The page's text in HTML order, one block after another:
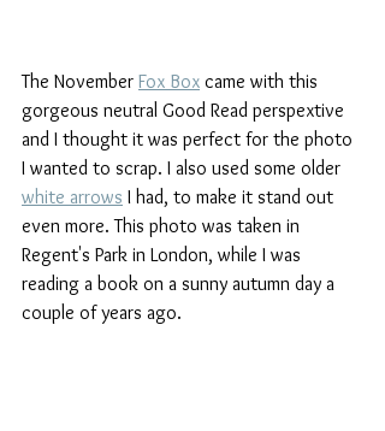
The November Fox Box came with this
gorgeous neutral Good Read perspextive
and I thought it was perfect for the photo
I wanted to scrap. I also used some older
white arrows I had, to make it stand out
even more. This photo was taken in
Regent's Park in London, while I was
reading a book on a sunny autumn day a
couple of years ago.